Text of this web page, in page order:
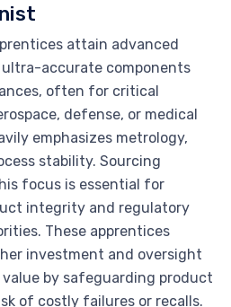
attain advanced
accurate components
often for critical
defense, or medical
emphasizes metrology,
stability. Sourcing
focus is essential for
integrity and regulatory
These apprentices
investment and oversight
by safeguarding product
of costly failures or recalls.